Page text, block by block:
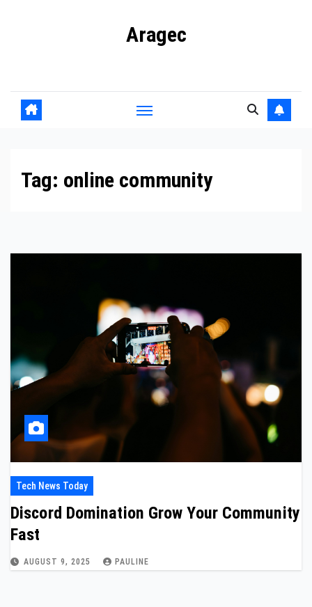
Aragec
Tag: online community
Tech News Today
Discord Domination Grow Your Community
Fast
AUGUST 9, 2025 PAULINE